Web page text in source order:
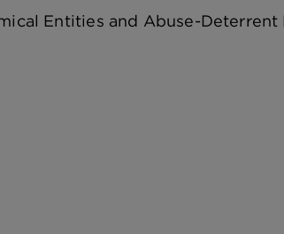
Entities and Abuse-